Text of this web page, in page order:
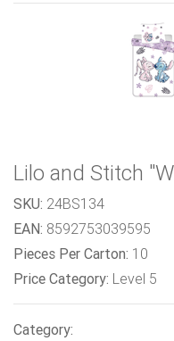
Lilo and Stitch
SKU: 24BS134
EAN: 8592753039595
Pieces Per Carton: 10
Price Category: Level 5
Category: